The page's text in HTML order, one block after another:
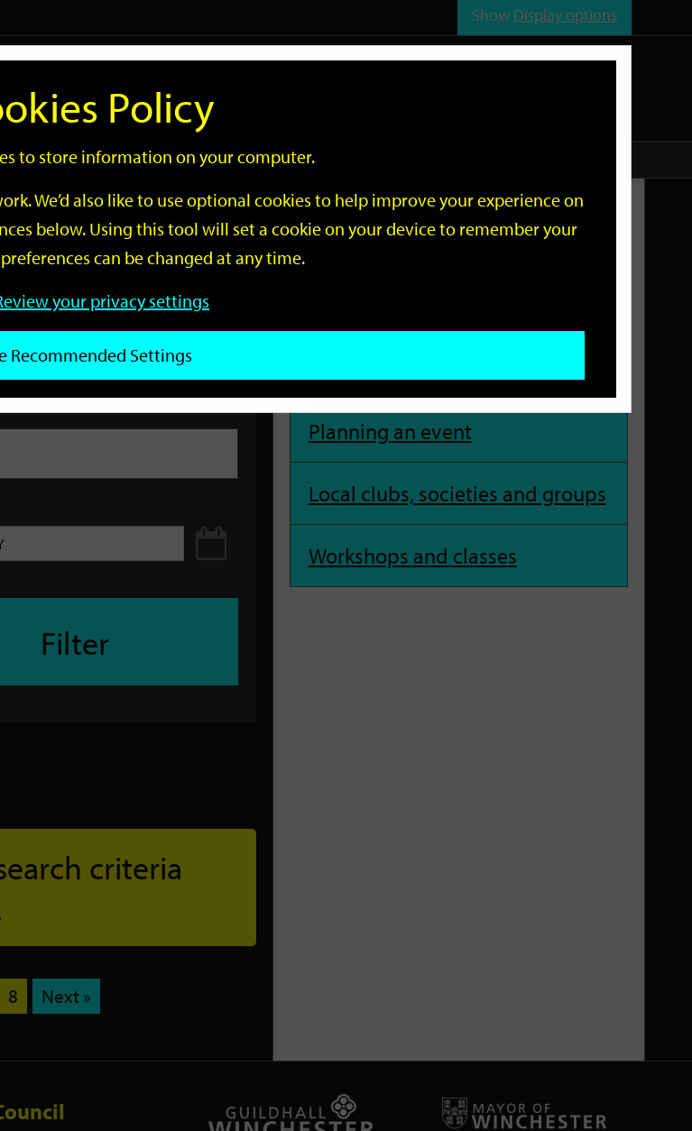
Show Display options
Go
GO
Filter
criteria
8 Next »
Related Links
Planning an event
Local clubs, societies and groups
Workshops and classes
Policy
to store information on your computer.
We’d also like to use optional cookies to help improve your experience on
below. Using this tool will set a cookie on your device to remember your
can be changed at any time.
your privacy settings
Recommended Settings